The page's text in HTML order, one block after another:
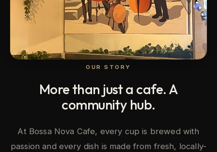
OUR STORY
More than just a cafe. A
community hub.
At Bossa Nova Cafe, every cup is brewed with
passion and every dish is made from fresh, locally-